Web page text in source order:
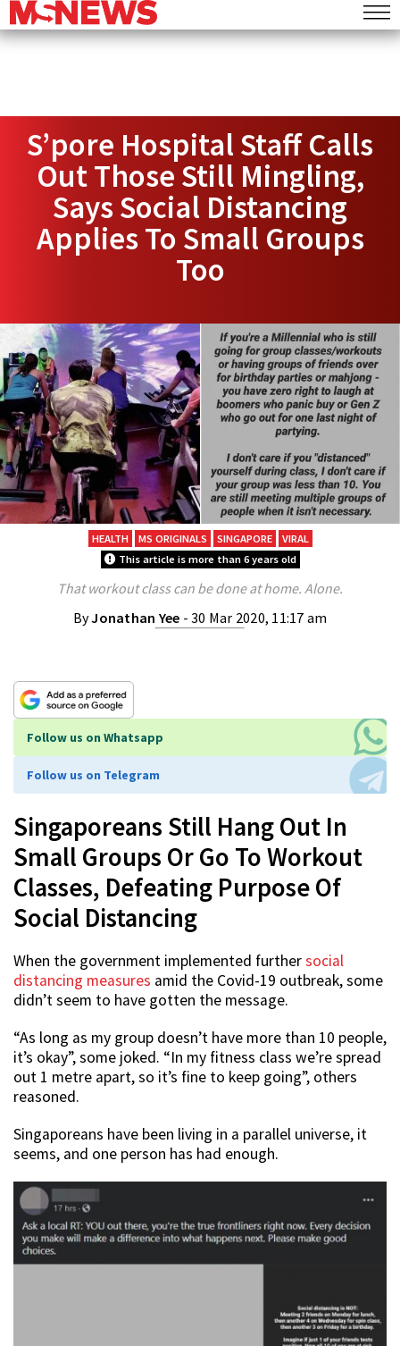
S’pore Hospital Staff Calls
Out Those Still Mingling,
Says Social Distancing
Applies To Small Groups
Too
HEALTH MS ORIGINALS SINGAPORE
VIRAL
This article is more than 6 years old
That workout class can be done at home. Alone.
ByJonathan Yee - 30 Mar 2020, 11:17 am
Follow us on Whatsapp
Follow us on Telegram
Singaporeans Still Hang Out In
Small Groups Or Go To Workout
Classes, Defeating Purpose Of
Social Distancing
When the government implemented furthersocial
distancing measures amid the Covid-19 outbreak, some
didn’t seem to have gotten the message.
“As long as my group doesn’t have more than 10 people,
it’s okay”, some joked. “In my fitness class we’re spread
out 1 metre apart, so it’s fine to keep going”, others
reasoned.
Singaporeans have been living in a parallel universe, it
seems, and one person has had enough.